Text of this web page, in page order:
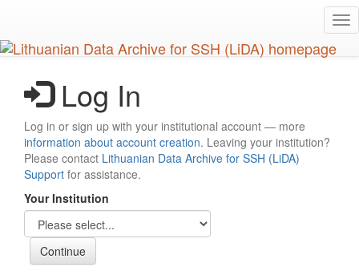
main
content
Log In
Log in or sign up with your institutional account — more
information about account creation. Leaving your institution?
Please contact Lithuanian Data Archive for SSH (LiDA)
Support for assistance.
Your Institution